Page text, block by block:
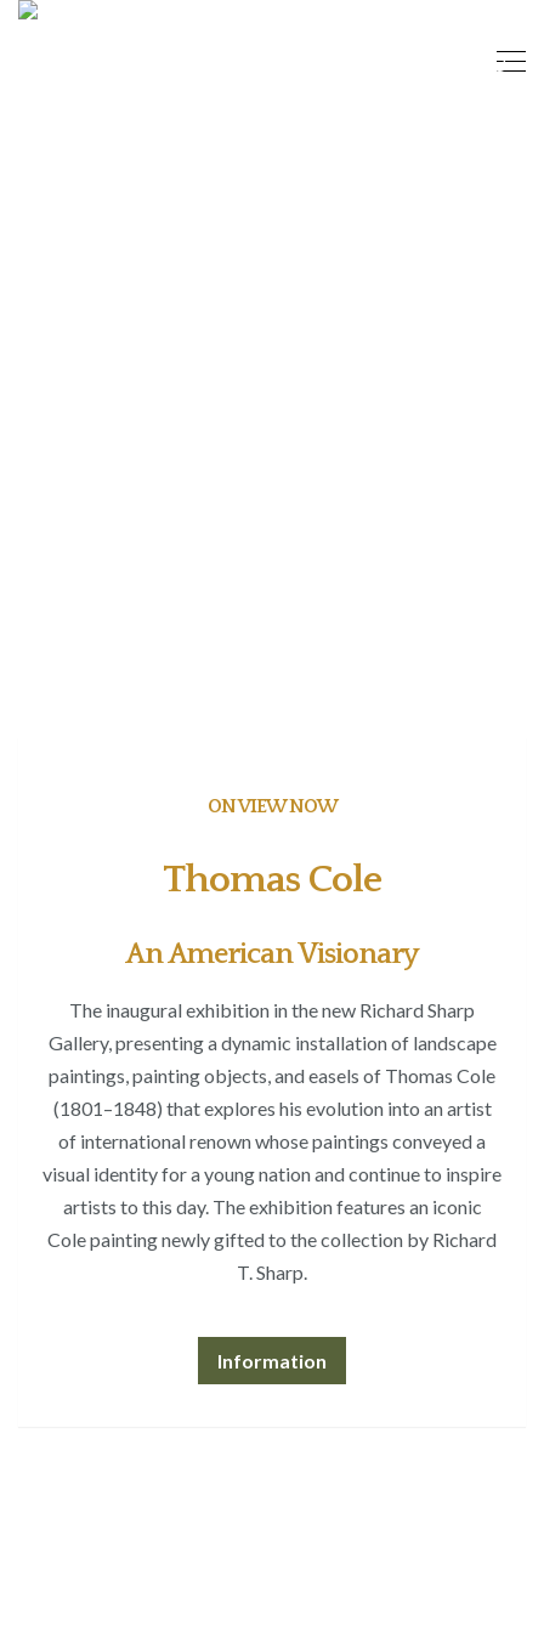
ON VIEW NOW
Thomas Cole
An American Visionary
The inaugural exhibition in the new Richard Sharp
Gallery, presenting a dynamic installation of landscape
paintings, painting objects, and easels of Thomas Cole
(1801–1848) that explores his evolution into an artist
of international renown whose paintings conveyed a
visual identity for a young nation and continue to inspire
artists to this day. The exhibition features an iconic
Cole painting newly gifted to the collection by Richard
T. Sharp.
Information